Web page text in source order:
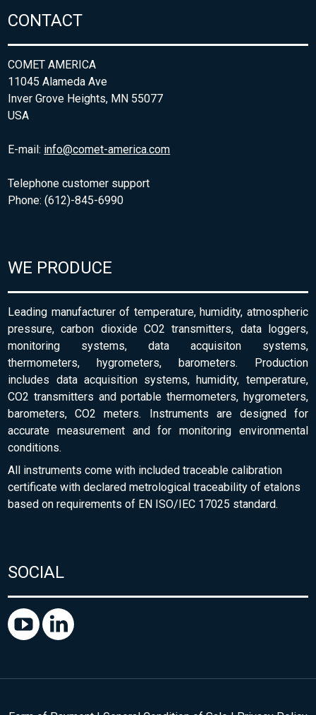
CONTACT
COMET AMERICA
11045 Alameda Ave
Inver Grove Heights, MN 55077
USA
E-mail: info@comet-america.com
Telephone customer support
Phone: (612)-845-6990
WE PRODUCE
Leading manufacturer of temperature, humidity, atmospheric
pressure, carbon dioxide CO2 transmitters, data loggers,
monitoring systems, data acquisiton systems,
thermometers, hygrometers, barometers. Production
includes data acquisition systems, humidity, temperature,
CO2 transmitters and portable thermometers, hygrometers,
barometers, CO2 meters. Instruments are designed for
accurate measurement and for monitoring environmental
conditions.
All instruments come with included traceable calibration
certificate with declared metrological traceability of etalons
based on requirements of EN ISO/IEC 17025 standard.
SOCIAL